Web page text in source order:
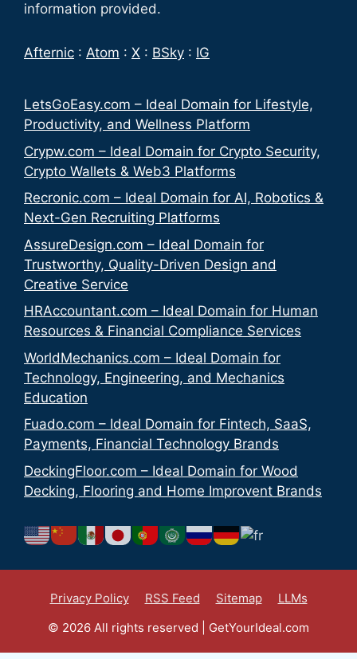
information provided.
Afternic : Atom : X : BSky : IG
LetsGoEasy.com – Ideal Domain for Lifestyle,
Productivity, and Wellness Platform
Crypw.com – Ideal Domain for Crypto Security,
Crypto Wallets & Web3 Platforms
Recronic.com – Ideal Domain for AI, Robotics &
Next-Gen Recruiting Platforms
AssureDesign.com – Ideal Domain for
Trustworthy, Quality-Driven Design and
Creative Service
HRAccountant.com – Ideal Domain for Human
Resources & Financial Compliance Services
WorldMechanics.com – Ideal Domain for
Technology, Engineering, and Mechanics
Education
Fuado.com – Ideal Domain for Fintech, SaaS,
Payments, Financial Technology Brands
DeckingFloor.com – Ideal Domain for Wood
Decking, Flooring and Home Improvent Brands
Privacy Policy RSS Feed Sitemap
LLMs
© 2026 All rights reserved | GetYourIdeal.com